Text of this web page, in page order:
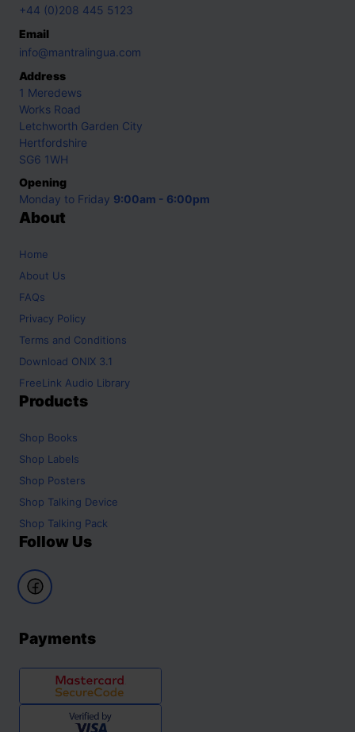
+44 (0)208 445 5123
Email
info@mantralingua.com
Address
1 Meredews
Works Road
Letchworth Garden City
Hertfordshire
SG6 1WH
Opening
Monday to Friday 9:00am - 6:00pm
About
Home
About Us
FAQs
Privacy Policy
Terms and Conditions
Download ONIX 3.1
FreeLink Audio Library
Products
Shop Books
Shop Labels
Shop Posters
Shop Talking Device
Shop Talking Pack
Follow Us
Payments